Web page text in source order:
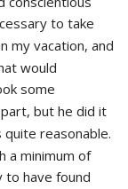
to take
my vacation, and
would
some
but he did it
quite reasonable.
a minimum of
to have found